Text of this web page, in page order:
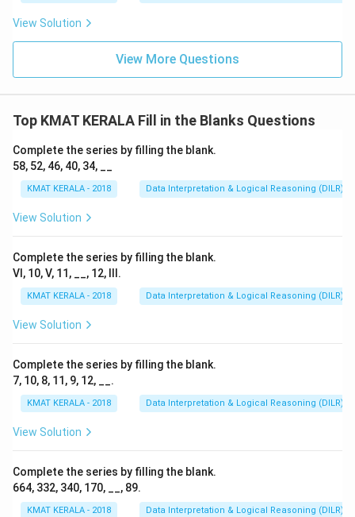
View Solution
View More Questions
Top KMAT KERALA Fill in the Blanks Questions
Complete the series by filling the blank.
58, 52, 46, 40, 34, __
KMAT KERALA - 2018 Data Interpretation & Logical Reasoning (DILR)
View Solution
Complete the series by filling the blank.
VI, 10, V, 11, __, 12, III.
KMAT KERALA - 2018 Data Interpretation & Logical Reasoning (DILR)
View Solution
Complete the series by filling the blank.
7, 10, 8, 11, 9, 12, __.
KMAT KERALA - 2018 Data Interpretation & Logical Reasoning (DILR)
View Solution
Complete the series by filling the blank.
664, 332, 340, 170, __, 89.
KMAT KERALA - 2018 Data Interpretation & Logical Reasoning (DILR)